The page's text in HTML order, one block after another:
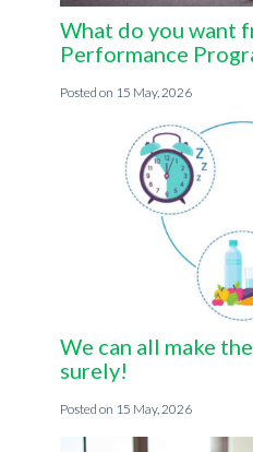
What do you want
Performance
15 May, 2026
We can all make
surely!
15 May, 2026